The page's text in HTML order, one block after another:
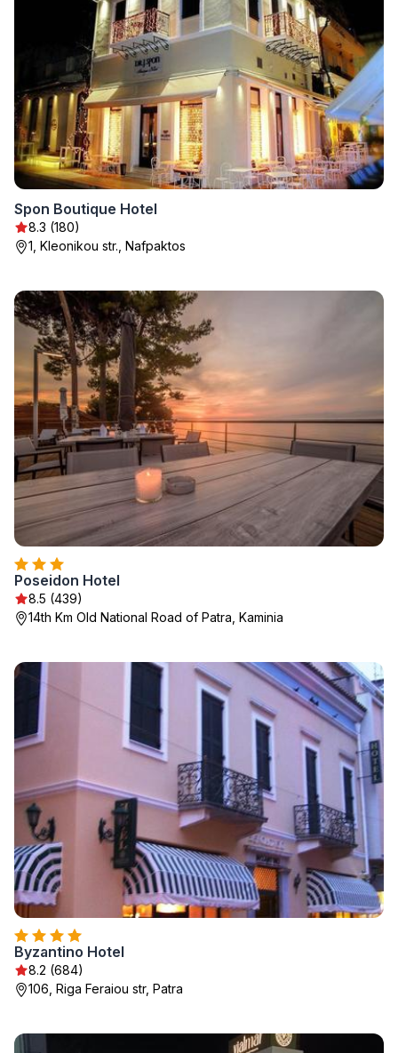
Spon Boutique Hotel
8.3 (180)
1, Kleonikou str., Nafpaktos
Poseidon Hotel
8.5 (439)
14th Km Old National Road of Patra, Kaminia
Byzantino Hotel
8.2 (684)
106, Riga Feraiou str, Patra